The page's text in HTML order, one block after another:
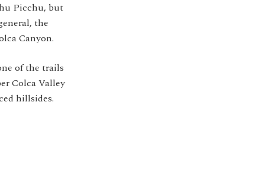
Picchu, but
the
Canyon.
of the trails
Colca Valley
hillsides.